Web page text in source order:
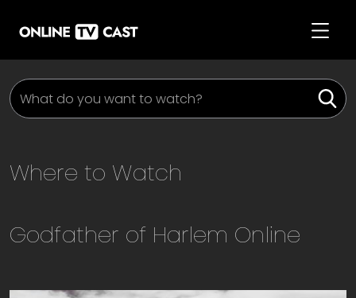
Where to Watch
Godfather of Harlem Online